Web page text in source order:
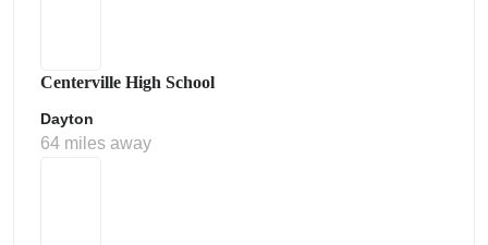
Centerville High School
Dayton
64 miles away